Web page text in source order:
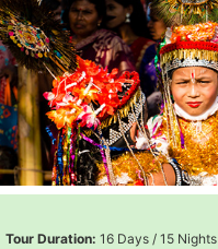
Tour Duration: 16 Days / 15 Nights